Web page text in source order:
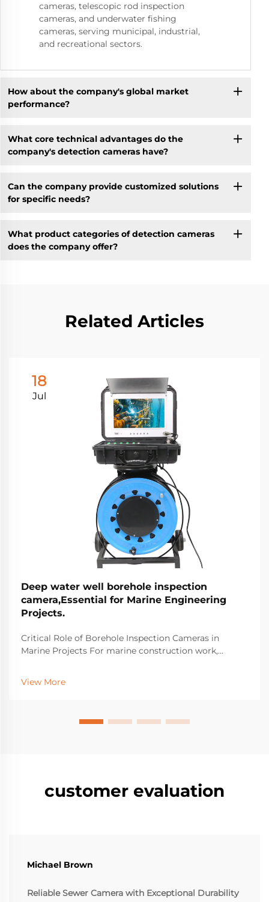
cameras, telescopic rod inspection
cameras, and underwater fishing
cameras, serving municipal, industrial,
and recreational sectors.
How about the company's global market
performance?
What core technical advantages do the
company's detection cameras have?
Can the company provide customized solutions
for specific needs?
What product categories of detection cameras
does the company offer?
Related Articles
18
Jul
Deep water well borehole inspection
camera,Essential for Marine Engineering
Projects.
Critical Role of Borehole Inspection Cameras in
Marine Projects For marine construction work,
equipment for spotting hidden structural problems
beneath the surface that might cause major failures
View More
customer evaluation
Michael Brown
Reliable Sewer Camera with Exceptional Durability